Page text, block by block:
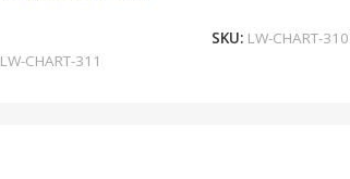
LW-CHART-311
SKU: LW-CHART-310